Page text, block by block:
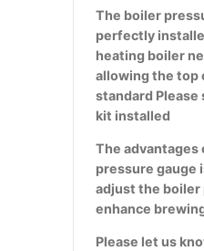
The boiler
perfectly
heating boiler
allowing the top
standard
kit installed
The advantages
pressure gauge
adjust the boiler
enhance
Please let us